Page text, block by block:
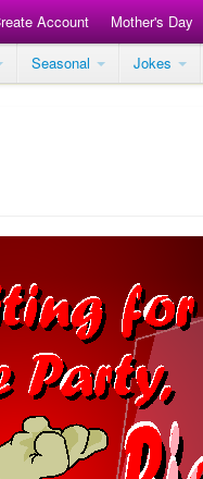
Account Mother's Day
Seasonal Jokes